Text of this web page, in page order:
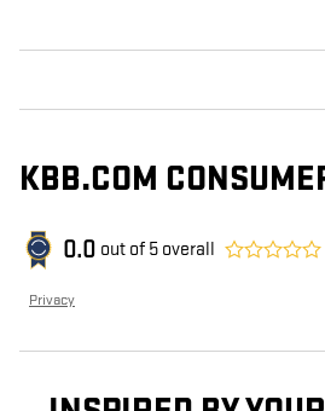
KBB.COM
0.0 out of 5 overall
Privacy